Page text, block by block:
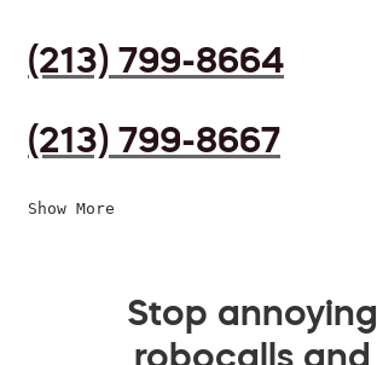
(213) 799-8664
(213) 799-8667
Show More
Stop annoying
robocalls and